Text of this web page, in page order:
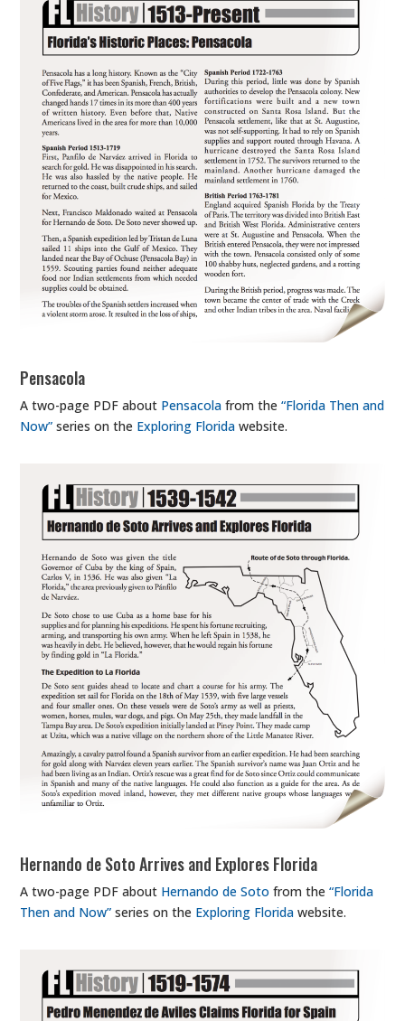
Pensacola
A two-page PDF about Pensacola from the“Florida Then and
Now” series on the Exploring Florida website.
Hernando de Soto Arrives and Explores Florida
A two-page PDF about Hernando de Soto from the“Florida
Then and Now” series on the Exploring Florida website.